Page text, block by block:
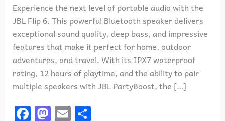
Experience the next level of portable audio with the
JBL Flip 6. This powerful Bluetooth speaker delivers
exceptional sound quality, deep bass, and impressive
features that make it perfect for home, outdoor
adventures, and travel. With its IPX7 waterproof
rating, 12 hours of playtime, and the ability to pair
multiple speakers with JBL PartyBoost, the […]
F M E S